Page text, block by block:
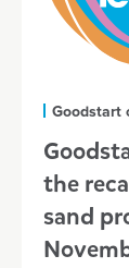
Goodstart
the
sand